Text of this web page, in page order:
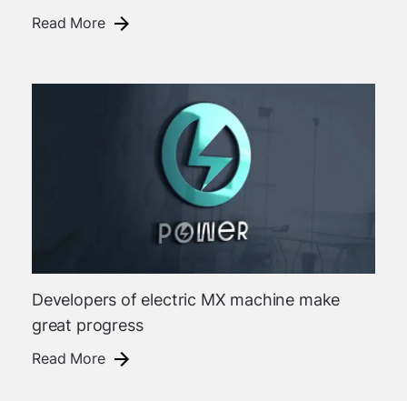
Read More
Developers of electric MX machine make
great progress
Read More